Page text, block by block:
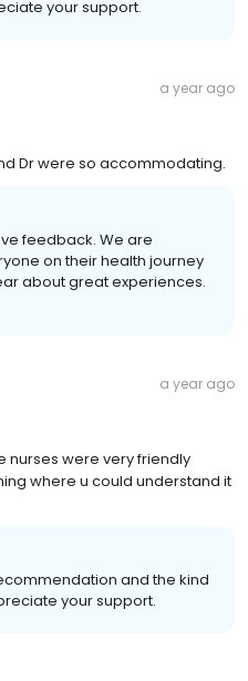
your support.
a year ago
Dr were so accommodating.
feedback. We are
on their health journey
about great experiences.
a year ago
nurses were very friendly
where u could understand it
and the kind
your support.